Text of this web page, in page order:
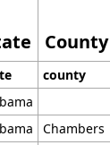
County
county
Chambers